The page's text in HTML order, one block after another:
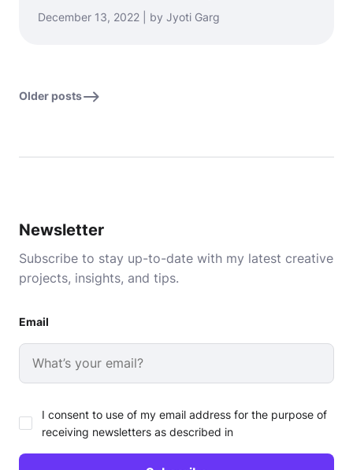
December 13, 2022 | by Jyoti Garg
Older posts
Newsletter
Subscribe to stay up-to-date with my latest creative
projects, insights, and tips.
Email
I consent to use of my email address for the purpose of
receiving newsletters as described in